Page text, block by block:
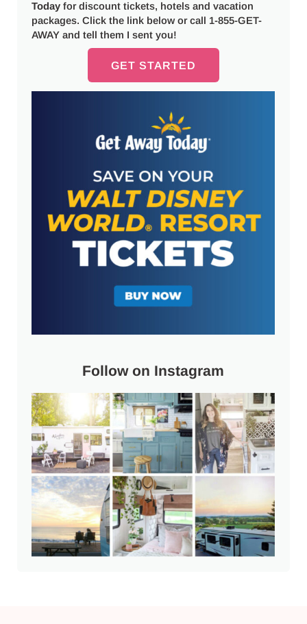
Today for discount tickets, hotels and vacation
packages. Click the link below or call 1-855-GET-
AWAY and tell them I sent you!
GET STARTED
Follow on Instagram